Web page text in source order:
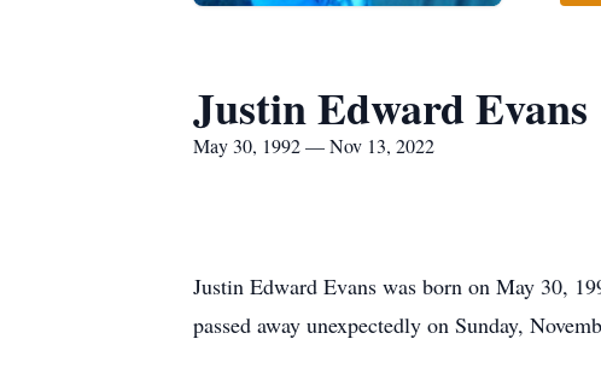
Justin Edward Evans
May 30, 1992 — Nov 13, 2022
Justin Edward Evans was born on May 30,
passed away unexpectedly on Sunday,